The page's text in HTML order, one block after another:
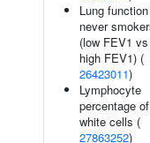
Lung
never
(low FEV1 vs
high FEV1) (
26423011)
Lymphocyte
percentage of
white cells (
27863252)